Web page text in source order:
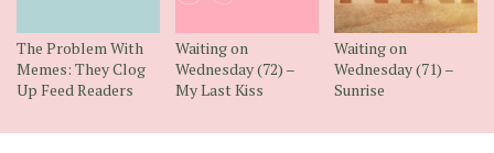
The Problem With
Memes: They Clog
Up Feed Readers
Waiting on
Wednesday (72) –
My Last Kiss
Waiting on
Wednesday (71) –
Sunrise